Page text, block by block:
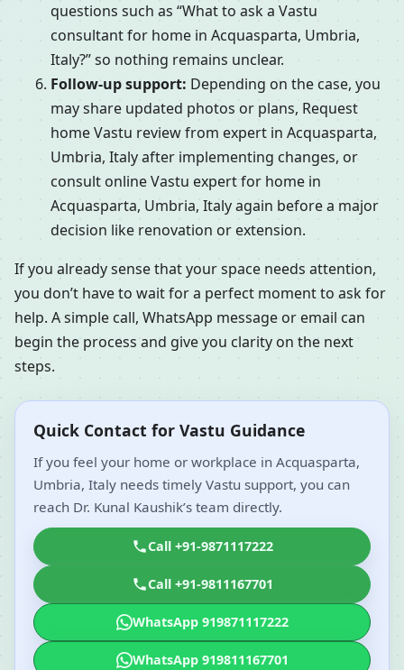
questions such as “What to ask a Vastu
consultant for home in Acquasparta, Umbria,
Italy?” so nothing remains unclear.
Follow-up support: Depending on the case, you
may share updated photos or plans, Request
home Vastu review from expert in Acquasparta,
Umbria, Italy after implementing changes, or
consult online Vastu expert for home in
Acquasparta, Umbria, Italy again before a major
decision like renovation or extension.
If you already sense that your space needs attention,
you don’t have to wait for a perfect moment to ask for
help. A simple call, WhatsApp message or email can
begin the process and give you clarity on the next
steps.
Quick Contact for Vastu Guidance
If you feel your home or workplace in Acquasparta,
Umbria, Italy needs timely Vastu support, you can
reach Dr. Kunal Kaushik’s team directly.
Call +91-9871117222
Call +91-9811167701
WhatsApp 919871117222
WhatsApp 919811167701